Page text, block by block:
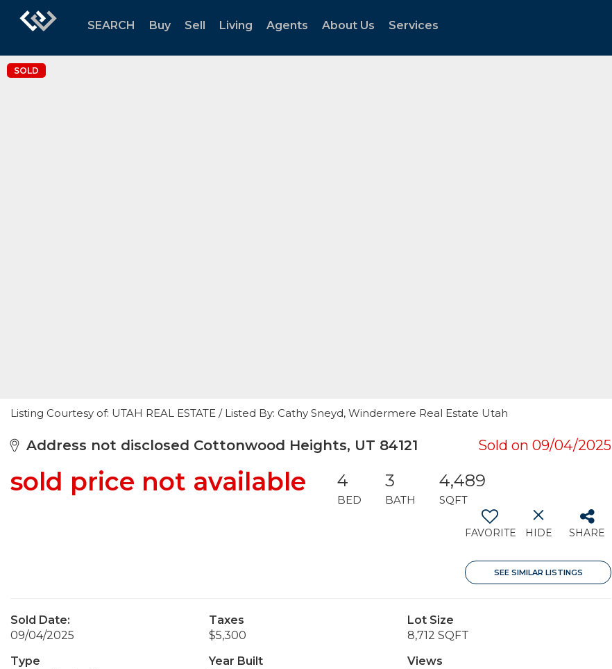
SEARCH Buy Sell Living Agents About Us Services
SOLD
Listing Courtesy of: UTAH REAL ESTATE / Listed By: Cathy Sneyd, Windermere Real Estate Utah
Address not disclosed Cottonwood Heights, UT 84121 Sold on 09/04/2025
sold price not available 4
BED
3
BATH
4,489
SQFT
FAVORITE HIDE SHARE
SEE SIMILAR LISTINGS
Sold Date:
09/04/2025
Taxes
$5,300
Lot Size
8,712 SQFT
Type
Year Built
Views